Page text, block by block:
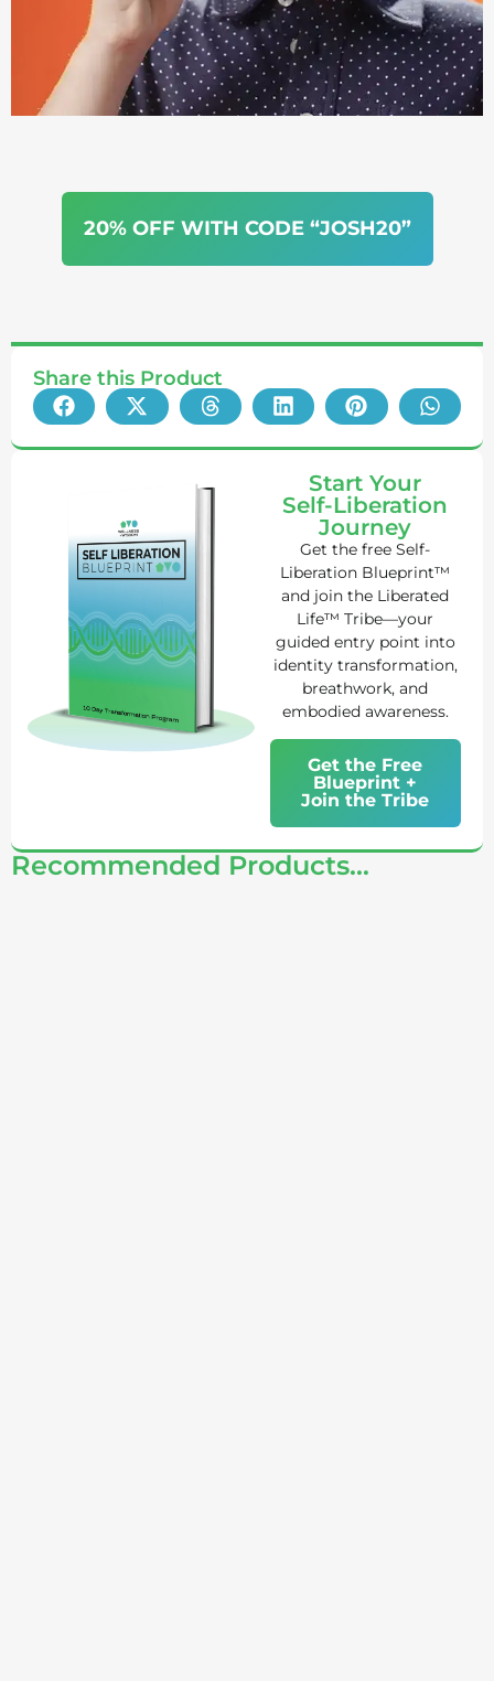
20% OFF WITH CODE “JOSH20”
Share this Product
Start Your
Self-Liberation
Journey
Get the free Self-
Liberation Blueprint™
and join the Liberated
Life™ Tribe—your
guided entry point into
identity transformation,
breathwork, and
embodied awareness.
Get the Free
Blueprint +
Join the Tribe
Recommended Products...